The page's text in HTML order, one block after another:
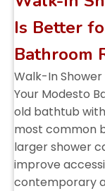
Is Better
Bathroom
Walk-In
Your Modesto
old bathtub
most common
larger shower
improve
contemporary